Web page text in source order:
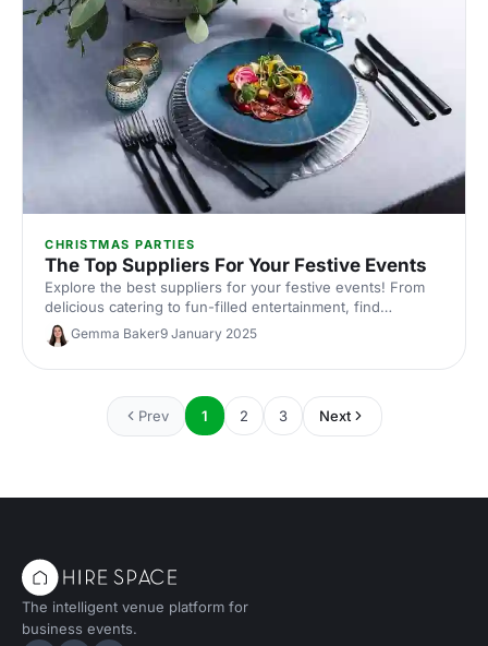
CHRISTMAS PARTIES
The Top Suppliers For Your Festive Events
Explore the best suppliers for your festive events! From
delicious catering to fun-filled entertainment, find
everything you need to create a memorable Christmas
celebration.
Gemma Baker9 January 2025
Prev 1 2 3 Next
The intelligent venue platform for
business events.